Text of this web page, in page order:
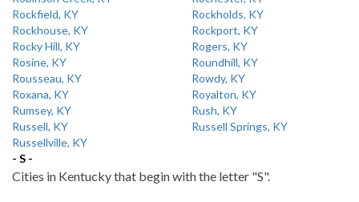
Rockfield, KY
Rockholds, KY
Rockhouse, KY
Rockport, KY
Rocky Hill, KY
Rogers, KY
Rosine, KY
Roundhill, KY
Rousseau, KY
Rowdy, KY
Roxana, KY
Royalton, KY
Rumsey, KY
Rush, KY
Russell, KY
Russell Springs, KY
Russellville, KY
- S -
Cities in Kentucky that begin with the letter "S".